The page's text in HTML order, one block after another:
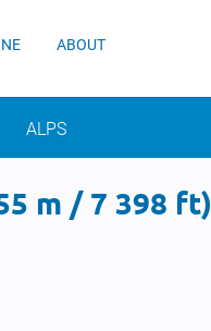
ABOUT
ALPS
m / 7 398 ft)